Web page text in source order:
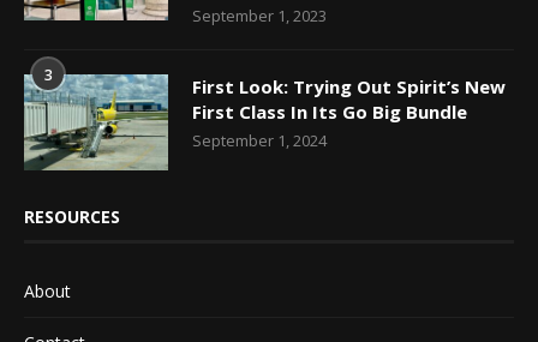
September 1, 2023
3
First Look: Trying Out Spirit’s New
First Class In Its Go Big Bundle
September 1, 2024
RESOURCES
About